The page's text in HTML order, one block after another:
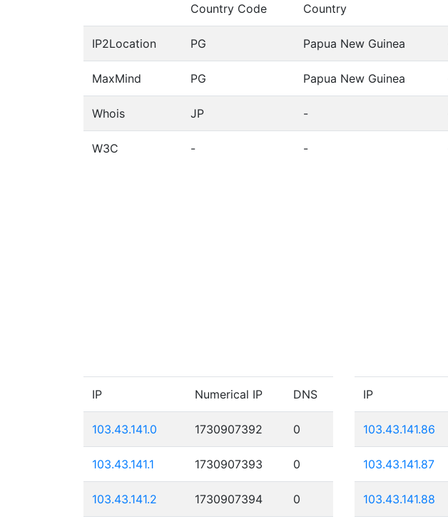
Country Code Country
IP2Location PG Papua New Guinea
MaxMind PG Papua New Guinea
Whois JP -
W3C - -
IP Numerical IP DNS
103.43.141.0 1730907392 0
103.43.141.1 1730907393 0
103.43.141.2 1730907394 0
IP
103.43.141.86
103.43.141.87
103.43.141.88